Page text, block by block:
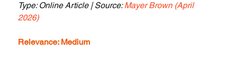
Type: Online Article | Source: Mayer Brown (April
2026)
Relevance: Medium